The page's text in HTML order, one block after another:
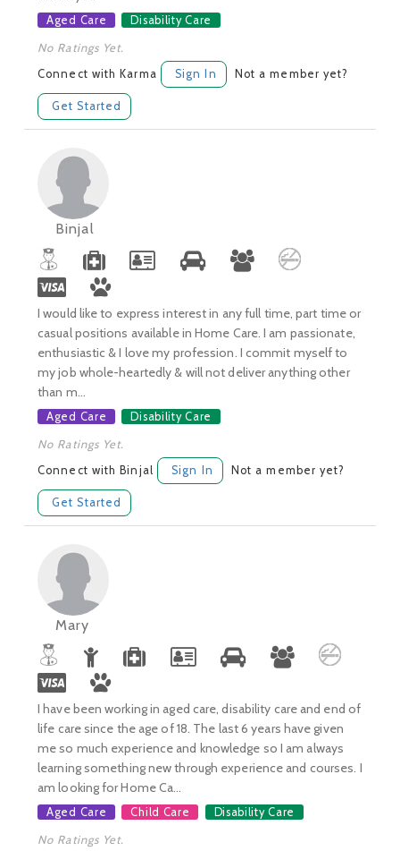
Aged Care Disability Care
No Ratings Yet.
Connect with Karma Sign In Not a member yet?
Get Started
Binjal
I would like to express interest in any full time, part time or
casual positions available in Home Care. I am passionate,
enthusiastic & I love my profession. I commit myself to
my job whole-heartedly & will not deliver anything other
than m...
Aged Care Disability Care
No Ratings Yet.
Connect with Binjal Sign In Not a member yet?
Get Started
Mary
I have been working in aged care, disability care and end of
life care since the age of 18. The last 6 years have given
me so much experience and knowledge so I am always
learning something new through experience and courses. I
am looking for Home Ca...
Aged Care Child Care Disability Care
No Ratings Yet.